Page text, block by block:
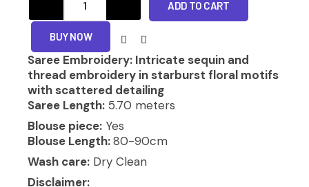
SAREE
quantity
ADD TO CART
BUY NOW
Saree Embroidery: Intricate sequin and
thread embroidery in starburst floral motifs
with scattered detailing
Saree Length: 5.70 meters
Blouse piece: Yes
Blouse Length:80-90cm
Wash care: Dry Clean
Disclaimer: